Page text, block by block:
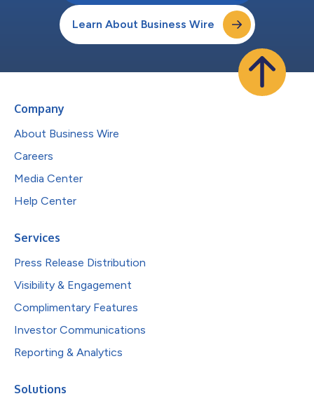
Learn About Business Wire
Company
About Business Wire
Careers
Media Center
Help Center
Services
Press Release Distribution
Visibility & Engagement
Complimentary Features
Investor Communications
Reporting & Analytics
Solutions